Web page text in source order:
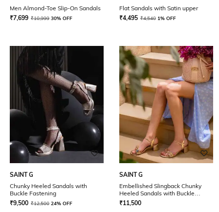
Men Almond-Toe Slip-On Sandals
₹7,699 ₹10,999 30% OFF
Flat Sandals with Satin upper
₹4,495 ₹4,540 1% OFF
SAINT G
Chunky Heeled Sandals with
Buckle Fastening
₹9,500 ₹12,500 24% OFF
SAINT G
Embellished Slingback Chunky
Heeled Sandals with Buckle
Closure
₹11,500